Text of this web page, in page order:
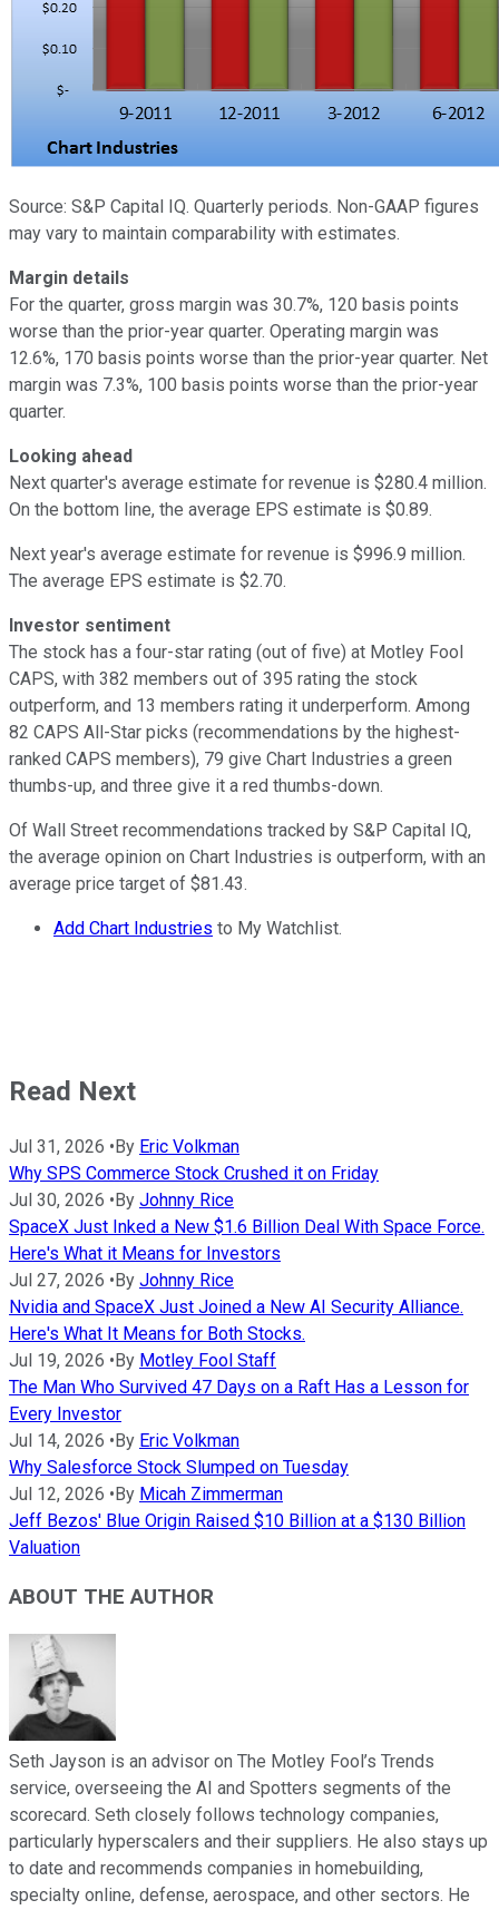
Source: S&P Capital IQ. Quarterly periods. Non-GAAP figures
may vary to maintain comparability with estimates.
Margin details
For the quarter, gross margin was 30.7%, 120 basis points
worse than the prior-year quarter. Operating margin was
12.6%, 170 basis points worse than the prior-year quarter. Net
margin was 7.3%, 100 basis points worse than the prior-year
quarter.
Looking ahead
Next quarter's average estimate for revenue is $280.4 million.
On the bottom line, the average EPS estimate is $0.89.
Next year's average estimate for revenue is $996.9 million.
The average EPS estimate is $2.70.
Investor sentiment
The stock has a four-star rating (out of five) at Motley Fool
CAPS, with 382 members out of 395 rating the stock
outperform, and 13 members rating it underperform. Among
82 CAPS All-Star picks (recommendations by the highest-
ranked CAPS members), 79 give Chart Industries a green
thumbs-up, and three give it a red thumbs-down.
Of Wall Street recommendations tracked by S&P Capital IQ,
the average opinion on Chart Industries is outperform, with an
average price target of $81.43.
Add Chart Industries to My Watchlist.
Read Next
Jul 31, 2026 •By Eric Volkman
Why SPS Commerce Stock Crushed it on Friday
Jul 30, 2026 •By Johnny Rice
SpaceX Just Inked a New $1.6 Billion Deal With Space Force.
Here's What it Means for Investors
Jul 27, 2026 •By Johnny Rice
Nvidia and SpaceX Just Joined a New AI Security Alliance.
Here's What It Means for Both Stocks.
Jul 19, 2026 •By Motley Fool Staff
The Man Who Survived 47 Days on a Raft Has a Lesson for
Every Investor
Jul 14, 2026 •By Eric Volkman
Why Salesforce Stock Slumped on Tuesday
Jul 12, 2026 •By Micah Zimmerman
Jeff Bezos' Blue Origin Raised $10 Billion at a $130 Billion
Valuation
ABOUT THE AUTHOR
Seth Jayson is an advisor on The Motley Fool’s Trends
service, overseeing the AI and Spotters segments of the
scorecard. Seth closely follows technology companies,
particularly hyperscalers and their suppliers. He also stays up
to date and recommends companies in homebuilding,
specialty online, defense, aerospace, and other sectors. He